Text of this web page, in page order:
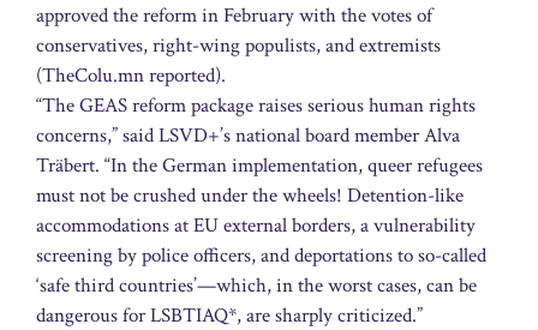
approved the reform in February with the votes of
conservatives, right-wing populists, and extremists
(TheColu.mn reported).
“The GEAS reform package raises serious human rights
concerns,” said LSVD+’s national board member Alva
Träbert. “In the German implementation, queer refugees
must not be crushed under the wheels! Detention-like
accommodations at EU external borders, a vulnerability
screening by police officers, and deportations to so-called
‘safe third countries’—which, in the worst cases, can be
dangerous for LSBTIAQ*, are sharply criticized.”